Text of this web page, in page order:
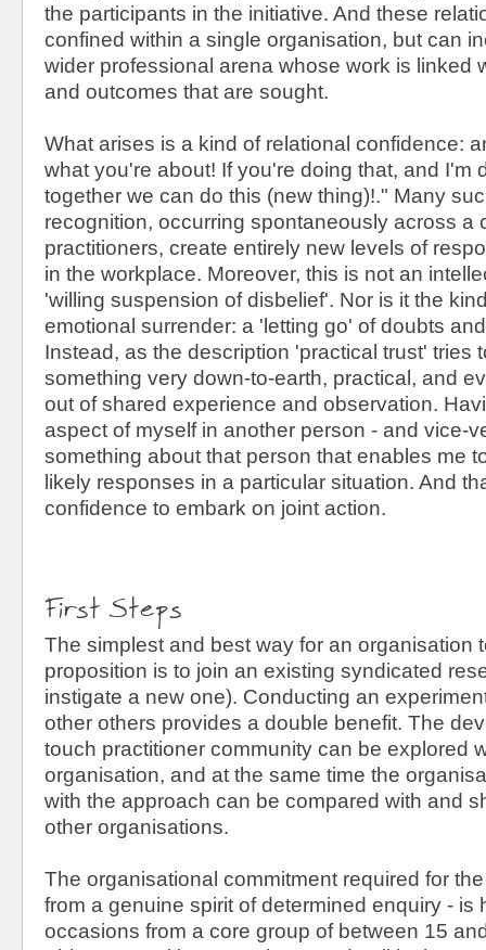
the participants in the initiative. And these
confined within a single organisation, but can
wider professional arena whose work is linked
and outcomes that are sought.
What arises is a kind of relational confidence:
what you're about! If you're doing that, and I'm
together we can do this (new thing)!." Many
recognition, occurring spontaneously across a
practitioners, create entirely new levels of
in the workplace. Moreover, this is not an
'willing suspension of disbelief'. Nor is it the
emotional surrender: a 'letting go' of doubts
Instead, as the description 'practical trust' tries
something very down-to-earth, practical, and
out of shared experience and observation.
aspect of myself in another person - and vice-
something about that person that enables me
likely responses in a particular situation. And
confidence to embark on joint action.
First Steps
The simplest and best way for an organisation
proposition is to join an existing syndicated
instigate a new one). Conducting an
other others provides a double benefit. The
touch practitioner community can be explored
organisation, and at the same time the
with the approach can be compared with and
other organisations.
The organisational commitment required for
from a genuine spirit of determined enquiry - is
occasions from a core group of between 15